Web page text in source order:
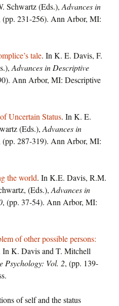
Schwartz (Eds.), Advances in
(pp. 231-256). Ann Arbor, MI:
tale. In K. E. Davis, F.
Advances in Descriptive
Ann Arbor, MI: Descriptive
Uncertain Status. In K. E.
(Eds.), Advances in
(pp. 287-319). Ann Arbor, MI:
the world. In K.E. Davis, R.M.
(Eds.), Advances in
, (pp. 37-54). Ann Arbor, MI:
of other possible persons:
In K. Davis and T. Mitchell
Psychology: Vol. 2, (pp. 139-
of self and the status